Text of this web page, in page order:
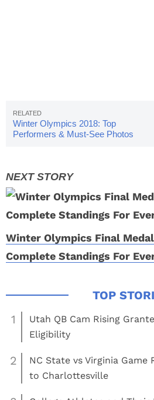
Winter Olympics 2018: Top
Performers & Must-See Photos
Winter Olympics Final
Complete Standings For
1
Utah QB Cam Rising
Eligibility
2
NC State vs Virginia
to Charlottesville